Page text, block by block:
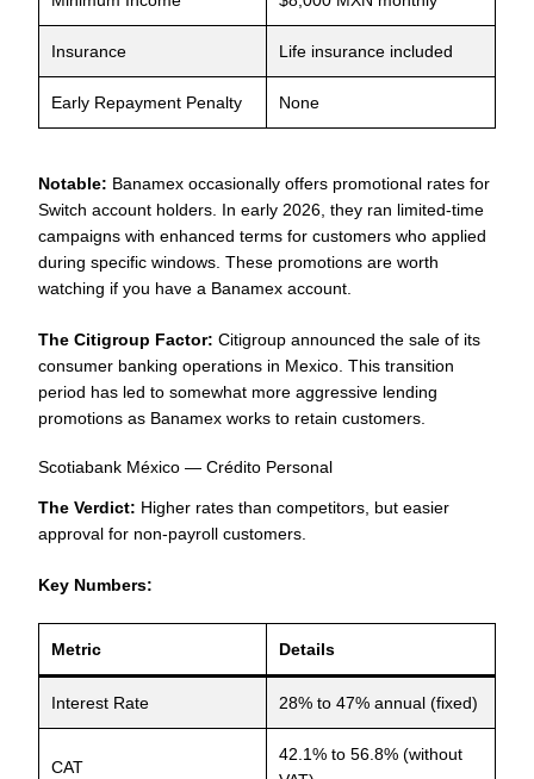
Insurance Life insurance included
Early Repayment Penalty None
Notable: Banamex occasionally offers promotional rates for
Switch account holders. In early 2026, they ran limited-time
campaigns with enhanced terms for customers who applied
during specific windows. These promotions are worth
watching if you have a Banamex account.
The Citigroup Factor: Citigroup announced the sale of its
consumer banking operations in Mexico. This transition
period has led to somewhat more aggressive lending
promotions as Banamex works to retain customers.
Scotiabank México — Crédito Personal
The Verdict: Higher rates than competitors, but easier
approval for non-payroll customers.
Key Numbers:
Metric Details
Interest Rate 28% to 47% annual (fixed)
CAT
42.1% to 56.8% (without